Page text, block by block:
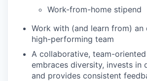
Work-from-home stipend
Work with (and learn from) an
high-performing team
A collaborative, team-
embraces diversity, invests in
and provides consistent